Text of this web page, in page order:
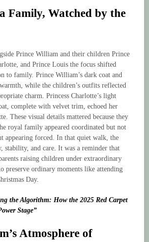
Family, Watched by the
Prince William and their children Prince
and Prince Louis the focus shifted
to family. Prince William’s dark coat and
while the children’s outfits reflected
charm. Princess Charlotte’s light
complete with velvet trim, echoed her
These visual details mattered because they
royal family appeared coordinated but not
appearing forced. In that quiet walk, the
stability, and care. It was a reminder that
raising children under extraordinary
preserve ordinary moments like attending
Day.
the Algorithm: How the 2025 Red Carpet
Stage”
Atmosphere of